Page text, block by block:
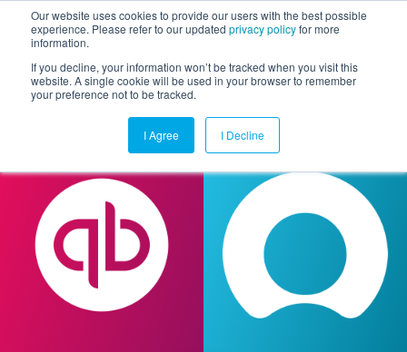
Our website uses cookies to provide our users with the best possible
experience. Please refer to our updated privacy policyfor more
information.
If you decline, your information won’t be tracked when you visit this
website. A single cookie will be used in your browser to remember
your preference not to be tracked.
I Agree I Decline